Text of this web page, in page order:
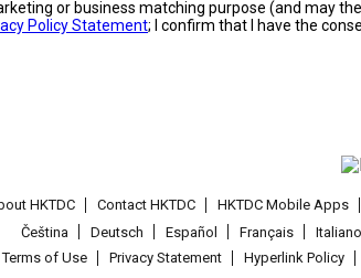
or business matching purpose (and may
Policy Statement; I confirm that I have the
HKTDC Contact HKTDC HKTDC Mobile Apps
Čeština
Deutsch Español Français Italiano
Terms of Use
Privacy Statement Hyperlink Policy